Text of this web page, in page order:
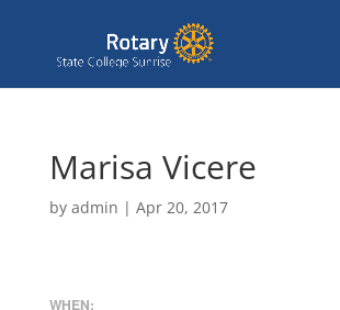
Marisa Vicere
by admin | Apr 20, 2017
WHEN: